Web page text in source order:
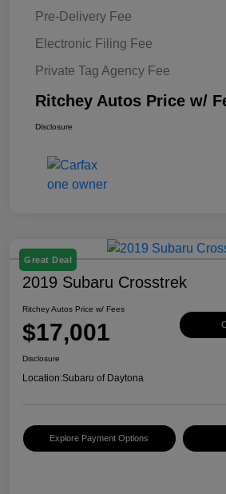
Pre-Delivery Fee
Electronic Filing Fee
Private Tag Agency Fee
Ritchey Autos Price w/
Disclosure
Great Deal
2019 Subaru Crosstrek
Ritchey Autos Price w/ Fees
$17,001
Disclosure
Location:Subaru of Daytona
Explore Payment Options